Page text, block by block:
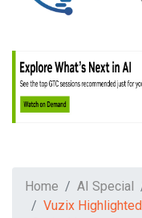
Home AI Special
Vuzix